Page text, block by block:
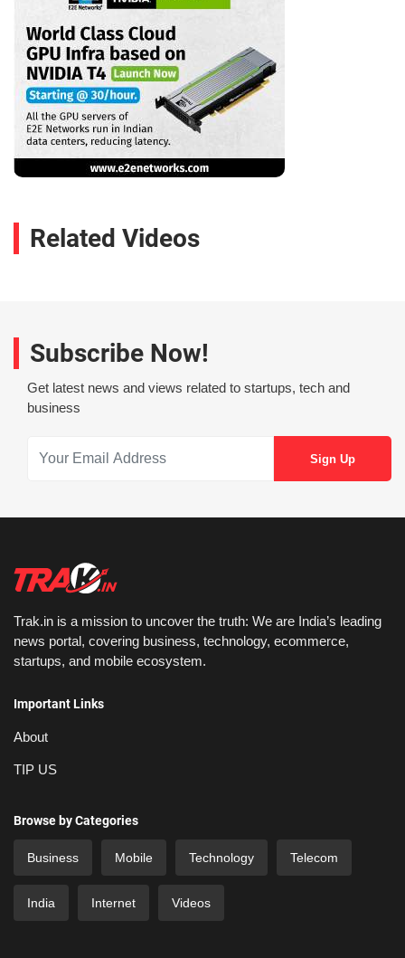
Related Videos
Subscribe Now!
Get latest news and views related to startups, tech and
business
Trak.in is a mission to uncover the truth: We are India’s leading
news portal, covering business, technology, ecommerce,
startups, and mobile ecosystem.
Important Links
About
TIP US
Browse by Categories
Business Mobile Technology Telecom
India Internet Videos